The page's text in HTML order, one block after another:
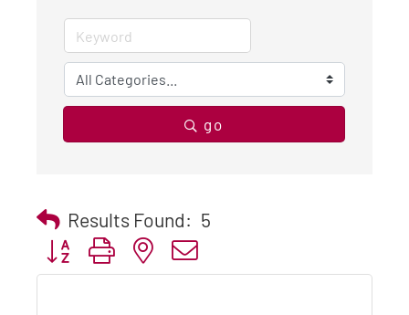
go
Results Found: 5
Button group with nested dropdown